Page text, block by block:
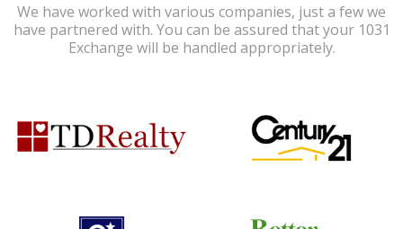
We have worked with various companies, just a few we
have partnered with. You can be assured that your 1031
Exchange will be handled appropriately.